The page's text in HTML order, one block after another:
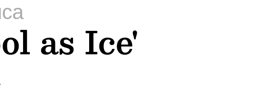
as Ice'